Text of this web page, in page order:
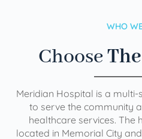
WHO
Choose
Meridian Hospital is a
to serve the community
healthcare services. The
located in Memorial City